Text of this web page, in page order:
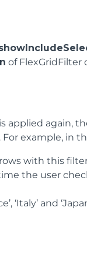
of FlexGridFilter
applied again,
example, in
rows with this
time the user
‘Italy’ and